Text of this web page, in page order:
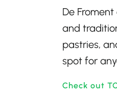
De
and
pastries,
spot for
Check out